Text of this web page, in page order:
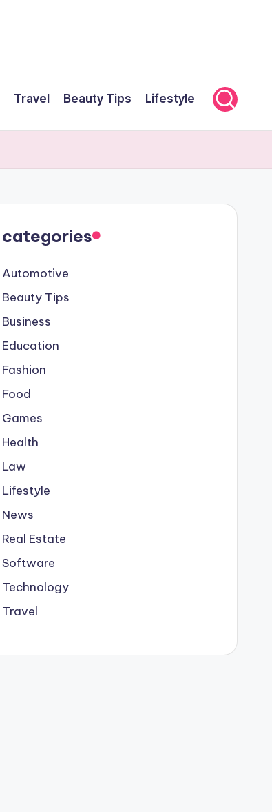
Travel Beauty Tips Lifestyle
categories
Automotive
Beauty Tips
Business
Education
Fashion
Food
Games
Health
Law
Lifestyle
News
Real Estate
Software
Technology
Travel